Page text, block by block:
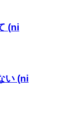
(ni
い (ni